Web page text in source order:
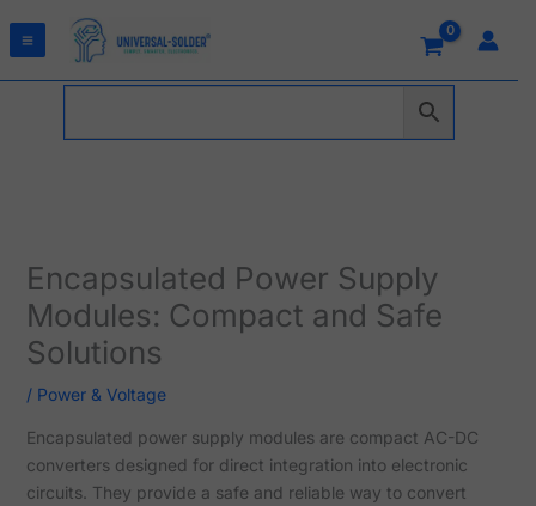
Encapsulated Power Supply
Modules: Compact and Safe
Solutions
/ Power & Voltage
Encapsulated power supply modules are compact AC-DC
converters designed for direct integration into electronic
circuits. They provide a safe and reliable way to convert